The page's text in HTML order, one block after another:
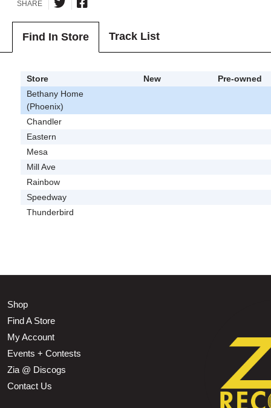
SHARE
Find In Store Track List
Store New
Pre-owned
Bethany Home
(Phoenix)
Chandler
Eastern
Mesa
Mill Ave
Rainbow
Speedway
Thunderbird
Shop
Find A Store
My Account
Events + Contests
Zia @ Discogs
Contact Us